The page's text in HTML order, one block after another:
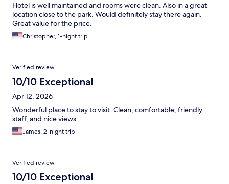
Hotel is well maintained and rooms were clean. Also in a great
location close to the park. Would definitely stay there again.
Great value for the price.
Christopher, 1-night trip
Verified review
10/10 Exceptional
Apr 12, 2026
Wonderful place to stay to visit. Clean, comfortable, friendly
staff, and nice views.
James, 2-night trip
Verified review
10/10 Exceptional